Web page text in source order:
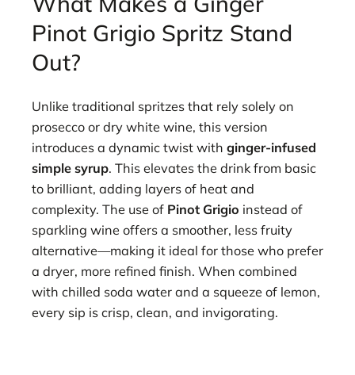
Pinot Grigio Spritz Stand
Out?
Unlike traditional spritzes that rely solely on
prosecco or dry white wine, this version
introduces a dynamic twist with ginger-infused
simple syrup. This elevates the drink from basic
to brilliant, adding layers of heat and
complexity. The use of Pinot Grigio instead of
sparkling wine offers a smoother, less fruity
alternative—making it ideal for those who prefer
a dryer, more refined finish. When combined
with chilled soda water and a squeeze of lemon,
every sip is crisp, clean, and invigorating.